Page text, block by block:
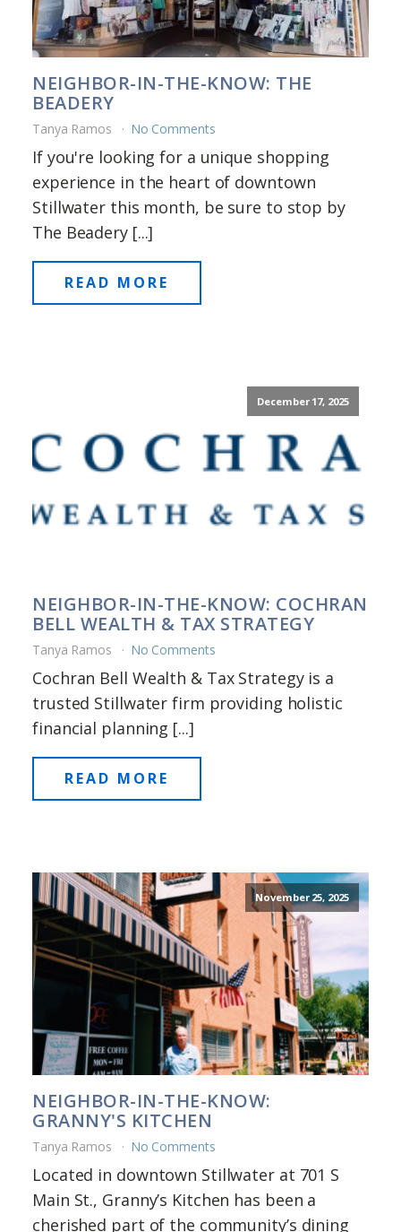
NEIGHBOR-IN-THE-KNOW: THE
BEADERY
Tanya Ramos No Comments
If you're looking for a unique shopping
experience in the heart of downtown
Stillwater this month, be sure to stop by
The Beadery [...]
READ MORE
December 17, 2025
NEIGHBOR-IN-THE-KNOW: COCHRAN
BELL WEALTH & TAX STRATEGY
Tanya Ramos No Comments
Cochran Bell Wealth & Tax Strategy is a
trusted Stillwater firm providing holistic
financial planning [...]
READ MORE
November 25, 2025
NEIGHBOR-IN-THE-KNOW:
GRANNY'S KITCHEN
Tanya Ramos No Comments
Located in downtown Stillwater at 701 S
Main St., Granny’s Kitchen has been a
cherished part of the community’s dining